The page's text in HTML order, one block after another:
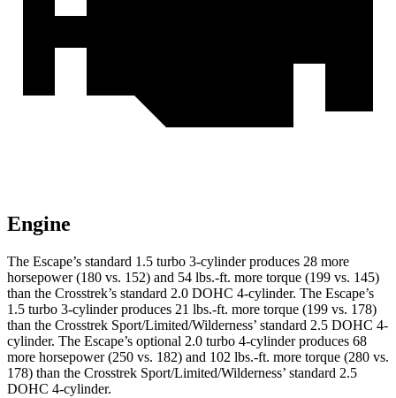
Engine
The Escape’s standard 1.5 turbo 3-cylinder produces 28 more
horsepower (180 vs. 152) and 54 lbs.-ft. more torque (199 vs. 145)
than the Crosstrek’s standard 2.0 DOHC 4-cylinder. The Escape’s
1.5 turbo 3-cylinder produces 21 lbs.-ft. more torque (199 vs. 178)
than the Crosstrek Sport/Limited/Wilderness’ standard 2.5 DOHC 4-
cylinder. The Escape’s optional 2.0 turbo 4-cylinder produces 68
more horsepower (250 vs. 182) and 102 lbs.-ft. more torque (280 vs.
178) than the Crosstrek Sport/Limited/Wilderness’ standard 2.5
DOHC 4-cylinder.